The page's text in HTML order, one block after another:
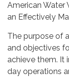
American Water
an Effectively
The purpose of
and objectives
achieve them.
day operations